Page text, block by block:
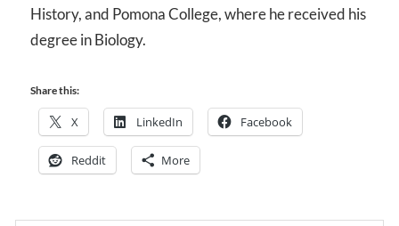
History, and Pomona College, where he received his
degree in Biology.
Share this:
X LinkedIn Facebook
Reddit More